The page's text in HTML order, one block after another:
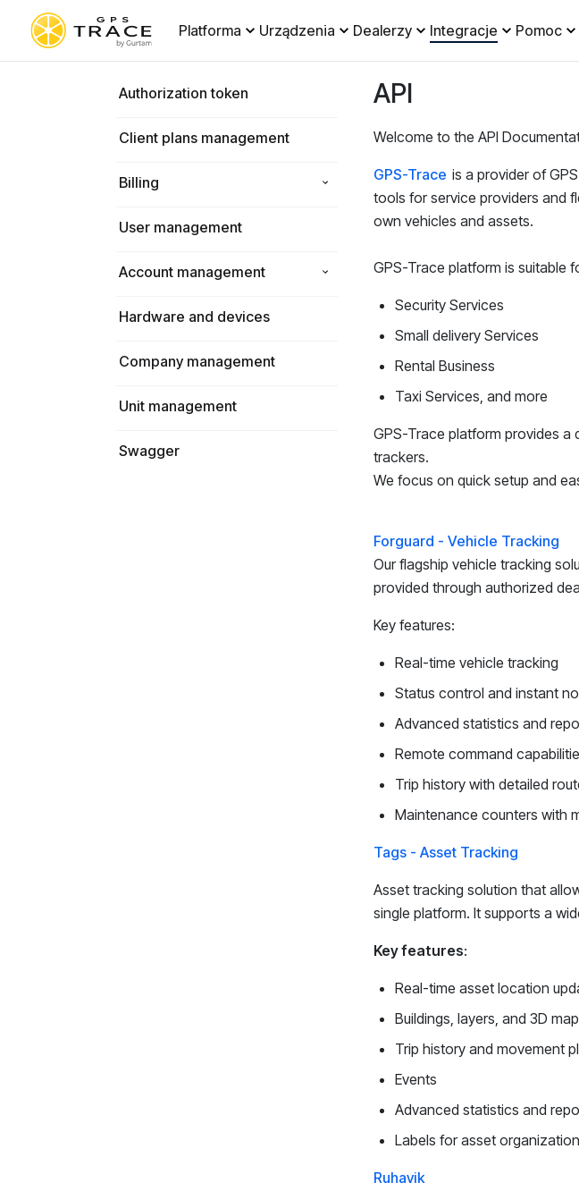
Platforma Urządzenia Dealerzy Integracje Pomoc
Authorization token
Client plans management
Billing
User management
Account management
Hardware and devices
Company management
Unit management
Swagger
API
Welcome to the API
GPS-Trace is a provider of
tools for service providers and
own vehicles and assets.
GPS-Trace platform is suitable
Security Services
Small delivery Services
Rental Business
Taxi Services, and more
GPS-Trace platform provides a
trackers.
We focus on quick setup and
Forguard - Vehicle Tracking
Our flagship vehicle tracking
provided through authorized
Key features:
Real-time vehicle tracking
Status control and instant
Advanced statistics and
Remote command
Trip history with detailed
Maintenance counters with
Tags - Asset Tracking
Asset tracking solution that
single platform. It supports a
Key features:
Real-time asset location
Buildings, layers, and 3D
Trip history and movement
Events
Advanced statistics and
Labels for asset organization
Ruhavik